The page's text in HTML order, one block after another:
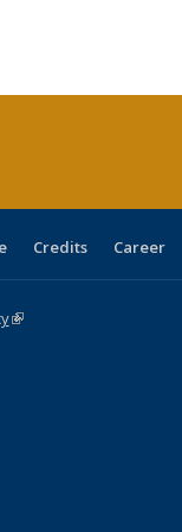
Credits Career
(link is external)